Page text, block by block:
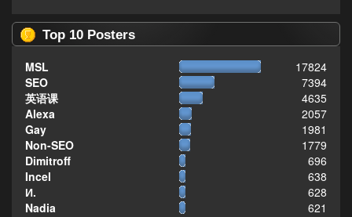
Top 10 Posters
MSL
17824
SEO
7394
英语课
4635
Alexa
2057
Gay
1981
Non-SEO
1779
Dimitroff
696
Incel
638
И.
628
Nadia
621